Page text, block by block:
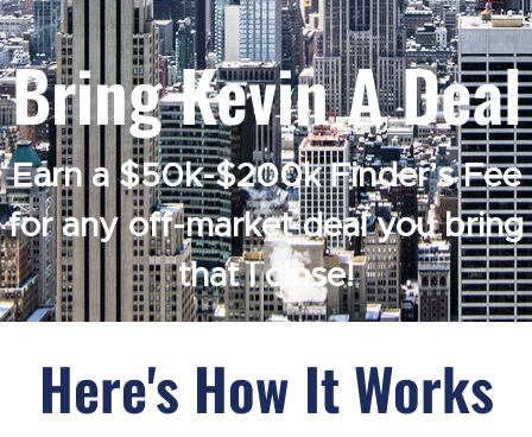
Bring Kevin A Deal
Earn a $50k-$200k Finder’s Fee
for any off-market deal you bring
that I close!
Here's How It Works